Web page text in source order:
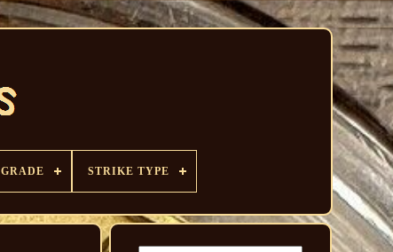
GRADE STRIKE TYPE